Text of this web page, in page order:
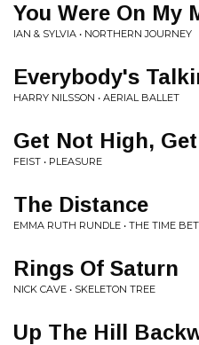
You Were On My
IAN & SYLVIA • NORTHERN JOURNEY
Everybody's
HARRY NILSSON • AERIAL BALLET
Get Not High,
FEIST • PLEASURE
The Distance
EMMA RUTH RUNDLE • THE TIME
Rings Of Saturn
NICK CAVE • SKELETON TREE
Up The Hill